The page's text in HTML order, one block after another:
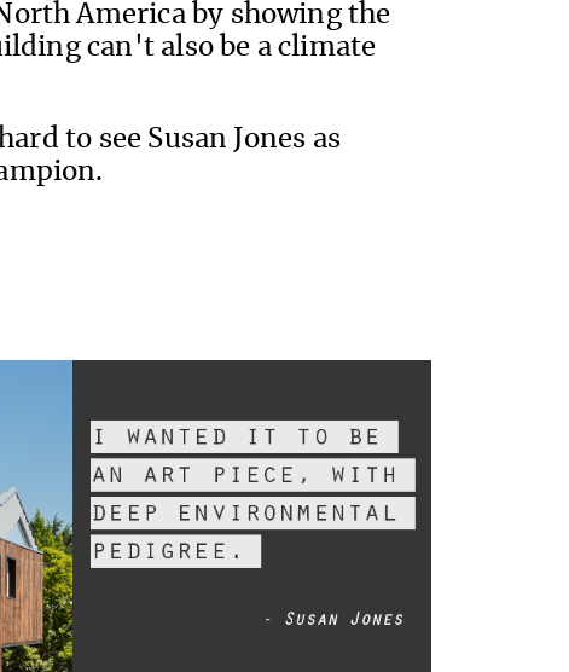
America by showing the
can't also be a climate
to see Susan Jones as